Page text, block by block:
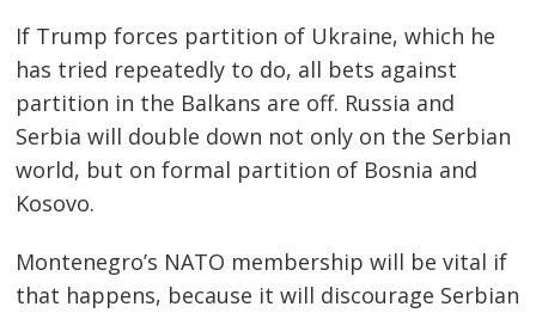
If Trump forces partition of Ukraine, which he
has tried repeatedly to do, all bets against
partition in the Balkans are off. Russia and
Serbia will double down not only on the Serbian
world, but on formal partition of Bosnia and
Kosovo.
Montenegro’s NATO membership will be vital if
that happens, because it will discourage Serbian